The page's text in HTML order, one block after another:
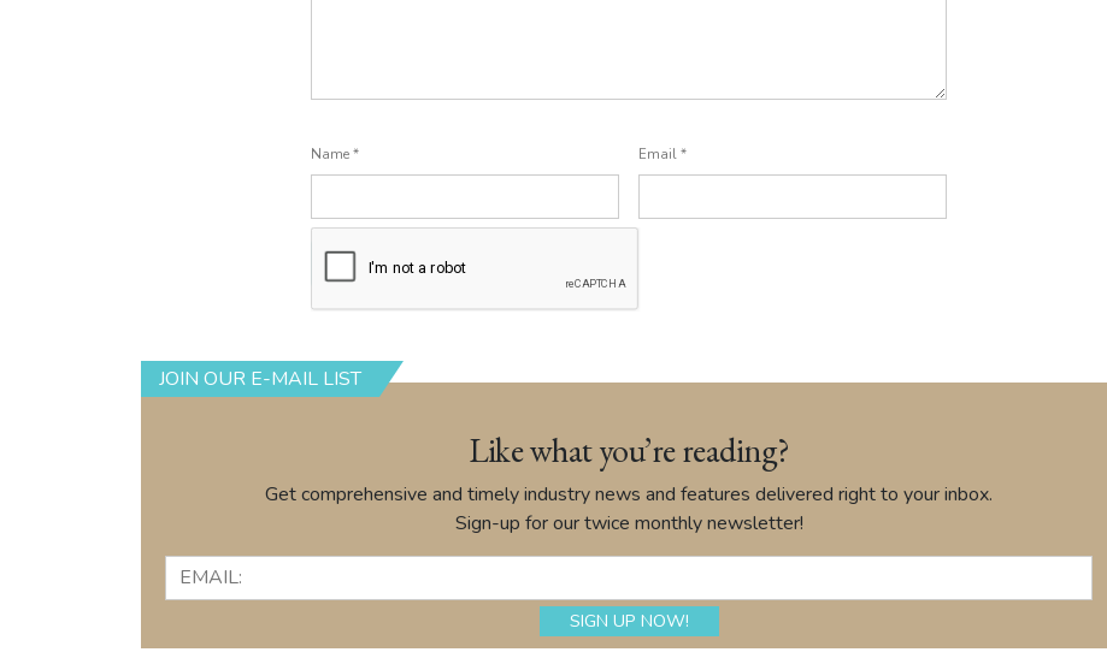
Name * Email *
JOIN OUR E-MAIL LIST
Like what you’re reading?
Get comprehensive and timely industry news and features delivered right to your inbox.
Sign-up for our twice monthly newsletter!